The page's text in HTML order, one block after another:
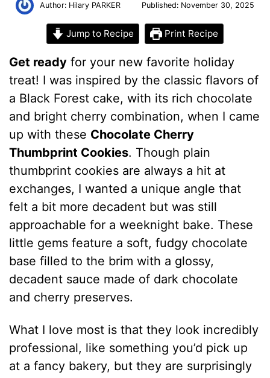
Author: Hilary PARKER Published: November 30, 2025
Jump to Recipe Print Recipe
Get ready for your new favorite holiday
treat! I was inspired by the classic flavors of
a Black Forest cake, with its rich chocolate
and bright cherry combination, when I came
up with these Chocolate Cherry
Thumbprint Cookies. Though plain
thumbprint cookies are always a hit at
exchanges, I wanted a unique angle that
felt a bit more decadent but was still
approachable for a weeknight bake. These
little gems feature a soft, fudgy chocolate
base filled to the brim with a glossy,
decadent sauce made of dark chocolate
and cherry preserves.
What I love most is that they look incredibly
professional, like something you’d pick up
at a fancy bakery, but they are surprisingly